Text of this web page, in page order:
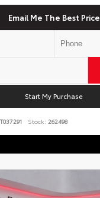
Email Me The Best Price
Start My Purchase
Stock: 262498